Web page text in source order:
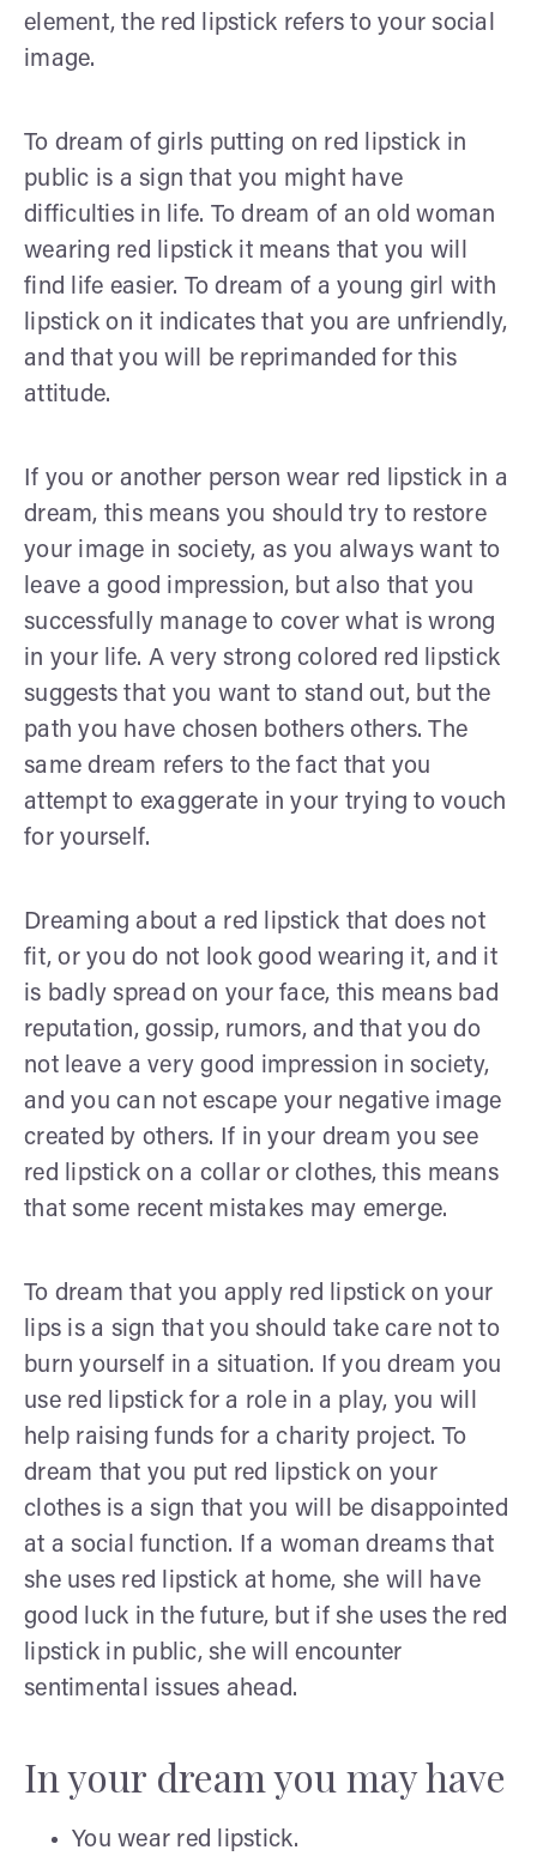
element, the red lipstick refers to your social
image.
To dream of girls putting on red lipstick in
public is a sign that you might have
difficulties in life. To dream of an old woman
wearing red lipstick it means that you will
find life easier. To dream of a young girl with
lipstick on it indicates that you are unfriendly,
and that you will be reprimanded for this
attitude.
If you or another person wear red lipstick in a
dream, this means you should try to restore
your image in society, as you always want to
leave a good impression, but also that you
successfully manage to cover what is wrong
in your life. A very strong colored red lipstick
suggests that you want to stand out, but the
path you have chosen bothers others. The
same dream refers to the fact that you
attempt to exaggerate in your trying to vouch
for yourself.
Dreaming about a red lipstick that does not
fit, or you do not look good wearing it, and it
is badly spread on your face, this means bad
reputation, gossip, rumors, and that you do
not leave a very good impression in society,
and you can not escape your negative image
created by others. If in your dream you see
red lipstick on a collar or clothes, this means
that some recent mistakes may emerge.
To dream that you apply red lipstick on your
lips is a sign that you should take care not to
burn yourself in a situation. If you dream you
use red lipstick for a role in a play, you will
help raising funds for a charity project. To
dream that you put red lipstick on your
clothes is a sign that you will be disappointed
at a social function. If a woman dreams that
she uses red lipstick at home, she will have
good luck in the future, but if she uses the red
lipstick in public, she will encounter
sentimental issues ahead.
In your dream you may have
You wear red lipstick.